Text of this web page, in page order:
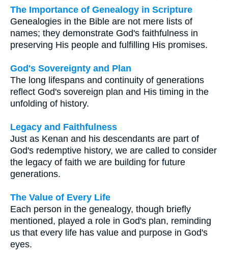
The Importance of Genealogy in Scripture
Genealogies in the Bible are not mere lists of
names; they demonstrate God's faithfulness in
preserving His people and fulfilling His promises.
God's Sovereignty and Plan
The long lifespans and continuity of generations
reflect God's sovereign plan and His timing in the
unfolding of history.
Legacy and Faithfulness
Just as Kenan and his descendants are part of
God's redemptive history, we are called to consider
the legacy of faith we are building for future
generations.
The Value of Every Life
Each person in the genealogy, though briefly
mentioned, played a role in God's plan, reminding
us that every life has value and purpose in God's
eyes.